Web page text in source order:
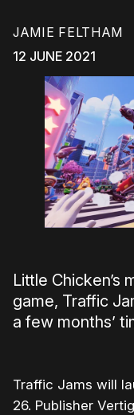
JAMIE FELTHAM
12 JUNE 2021
Little Chicken’s
game, Traffic
a few months’
Traffic Jams will
26. Publisher